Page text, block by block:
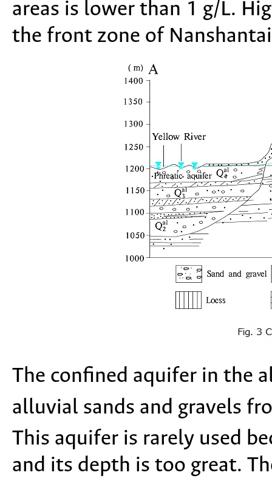
areas is lower than 1 g/L.
the front zone of
The confined aquifer in the
alluvial sands and gravels
This aquifer is rarely used
and its depth is too great.